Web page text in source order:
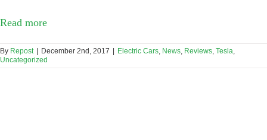
Read more
By Repost | December 2nd, 2017 | Electric Cars News Reviews Tesla
Uncategorized